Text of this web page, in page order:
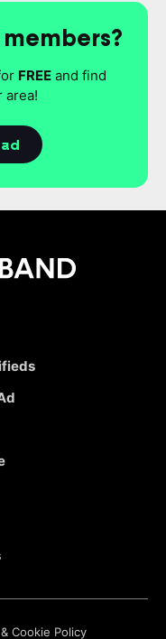
FREE and find
area!
Cookie Policy